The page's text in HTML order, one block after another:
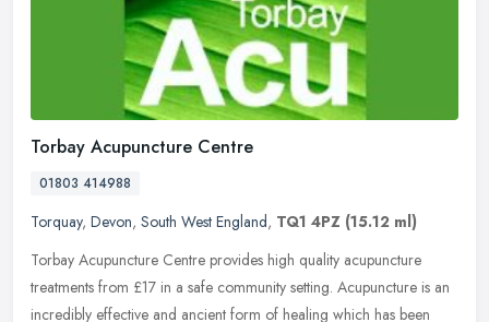
Torbay Acupuncture Centre
01803 414988
Torquay, Devon, South West England, TQ1 4PZ (15.12 ml)
Torbay Acupuncture Centre provides high quality acupuncture
treatments from £17 in a safe community setting. Acupuncture is an
incredibly effective and ancient form of healing which has been